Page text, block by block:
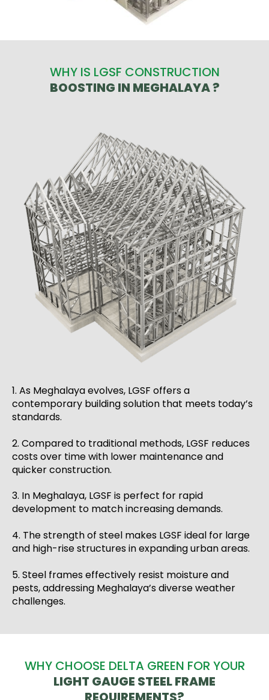
WHY IS LGSF CONSTRUCTION
BOOSTING IN MEGHALAYA ?
1. As Meghalaya evolves, LGSF offers a
contemporary building solution that meets today’s
standards.
2. Compared to traditional methods, LGSF reduces
costs over time with lower maintenance and
quicker construction.
3. In Meghalaya, LGSF is perfect for rapid
development to match increasing demands.
4. The strength of steel makes LGSF ideal for large
and high-rise structures in expanding urban areas.
5. Steel frames effectively resist moisture and
pests, addressing Meghalaya’s diverse weather
challenges.
WHY CHOOSE DELTA GREEN FOR YOUR
LIGHT GAUGE STEEL FRAME